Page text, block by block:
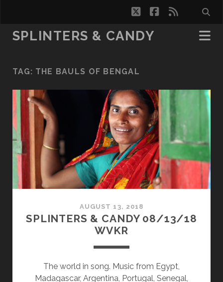
twitterfacebook
rss
SPLINTERS & CANDY
TAG: THE BAULS OF BENGAL
AUGUST 13, 2018
SPLINTERS & CANDY 08/13/18
WVKR
The world in song. Music from Egypt,
Madagascar, Argentina, Portugal, Senegal,